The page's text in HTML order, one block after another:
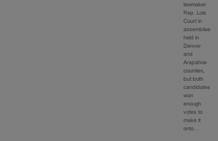
lawmaker
Rep. Lois
Court in
assemblies
held in
Denver
and
Arapahoe
counties,
but both
candidates
won
enough
votes to
make it
onto…